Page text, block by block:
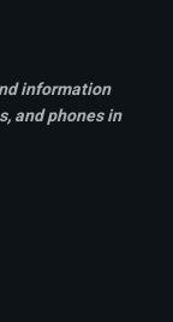
information
and phones in